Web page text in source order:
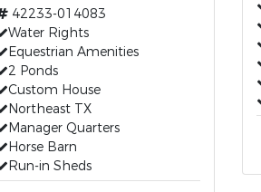
42233-014083
Water Rights
Equestrian Amenities
2 Ponds
Custom House
Northeast TX
Manager Quarters
Horse Barn
Run-in Sheds